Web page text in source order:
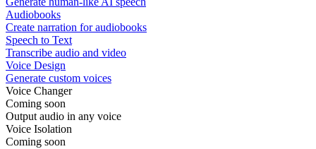
Audiobooks
Create narration for audiobooks
Speech to Text
Transcribe audio and video
Voice Design
Generate custom voices
Voice Changer
Coming soon
Output audio in any voice
Voice Isolation
Coming soon